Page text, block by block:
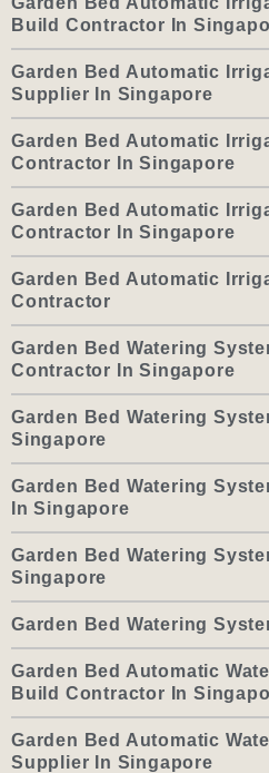
Build Contractor In
Garden Bed Automatic
Supplier In Singapore
Garden Bed Automatic
Contractor In Singapore
Garden Bed Automatic
Contractor In Singapore
Garden Bed Automatic
Contractor
Garden Bed Watering
Contractor In Singapore
Garden Bed Watering
Singapore
Garden Bed Watering
In Singapore
Garden Bed Watering
Singapore
Garden Bed Watering
Garden Bed Automatic
Build Contractor In
Garden Bed Automatic
Supplier In Singapore